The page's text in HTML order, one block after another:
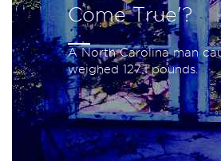
Come True'?
A North Carolina man
weighed 127.1 pounds.